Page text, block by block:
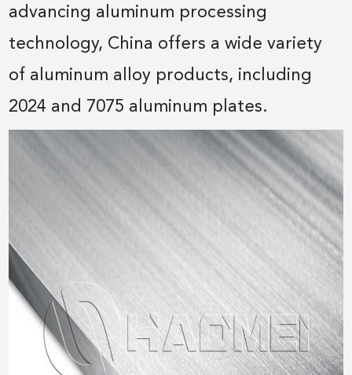
advancing aluminum processing
technology, China offers a wide variety
of aluminum alloy products, including
2024 and 7075 aluminum plates.